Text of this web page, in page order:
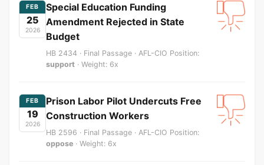
FEB
25
2026
Special Education Funding
Amendment Rejected in State
Budget
HB 2434 · Final Passage · AFL-CIO Position:
support · Weight: 6x
FEB
19
2026
Prison Labor Pilot Undercuts Free
Construction Workers
HB 2596 · Final Passage · AFL-CIO Position:
oppose · Weight: 6x